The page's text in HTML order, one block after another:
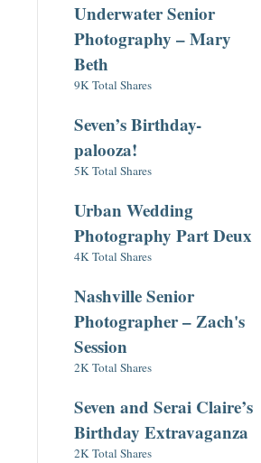
Underwater Senior
Photography – Mary
Beth
9K Total Shares
Seven’s Birthday-
palooza!
5K Total Shares
Urban Wedding
Photography Part Deux
4K Total Shares
Nashville Senior
Photographer – Zach's
Session
2K Total Shares
Seven and Serai Claire’s
Birthday Extravaganza
2K Total Shares